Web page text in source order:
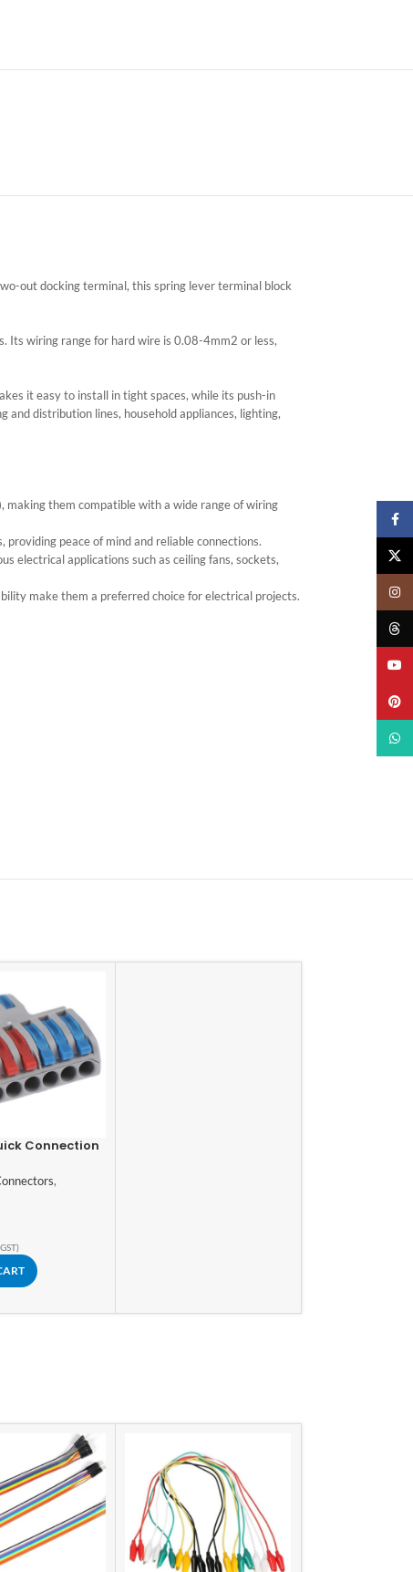
out docking terminal, this spring lever terminal block
Its wiring range for hard wire is 0.08-4mm2 or less,
it easy to install in tight spaces, while its push-in
distribution lines, household appliances, lighting,
them compatible with a wide range of wiring
peace of mind and reliable connections.
electrical applications such as ceiling fans, sockets,
make them a preferred choice for electrical projects.
Connection
,